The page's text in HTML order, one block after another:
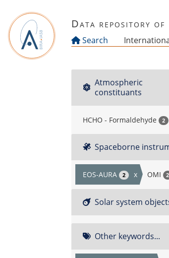
Data repository of
Search
Atmospheric
constituants
HCHO - Formaldehyde 2
Spaceborne
EOS-AURA 2 x OMI 2
Solar system
Other keywords...